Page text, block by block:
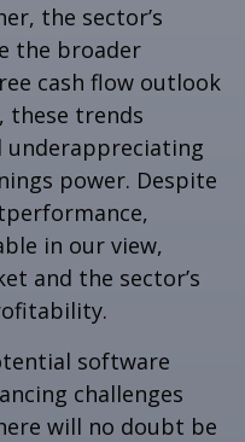
r, the sector’s
the broader
cash flow outlook
these trends
power. Despite
in our view,
and the sector’s
software
challenges
will no doubt be